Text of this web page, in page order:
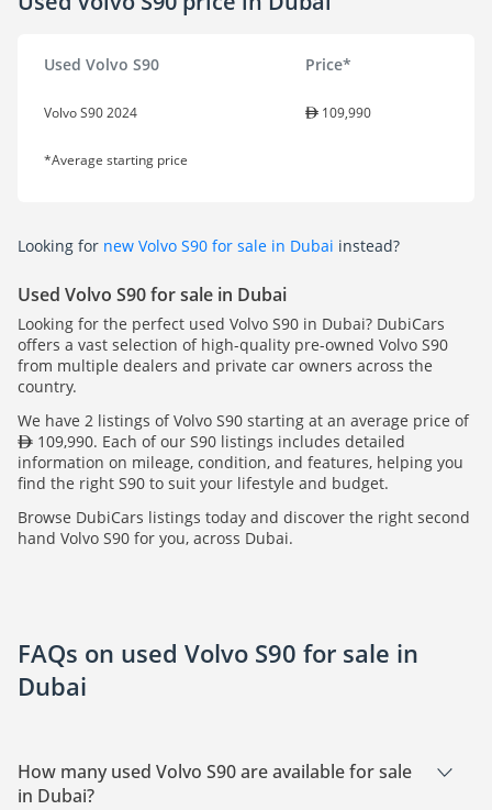
Used Volvo S90 Price*
Volvo S90 2024 109,990
*Average starting price
Looking for new Volvo S90 for sale in Dubai instead?
Used Volvo S90 for sale in Dubai
Looking for the perfect used Volvo S90 in Dubai? DubiCars
offers a vast selection of high-quality pre-owned Volvo S90
from multiple dealers and private car owners across the
country.
We have 2 listings of Volvo S90 starting at an average price of
109,990. Each of our S90 listings includes detailed
information on mileage, condition, and features, helping you
find the right S90 to suit your lifestyle and budget.
Browse DubiCars listings today and discover the right second
hand Volvo S90 for you, across Dubai.
FAQs on used Volvo S90 for sale in
Dubai
How many used Volvo S90 are available for sale
in Dubai?